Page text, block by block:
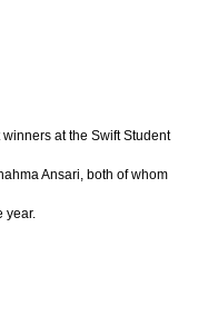
at the Swift Student
Ansari, both of whom
year.